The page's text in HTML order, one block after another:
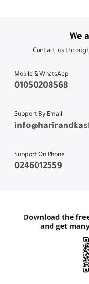
We
Contact us
Mobile & WhatsApp
01050208568
Support By Email
Support On Phone
0246012559